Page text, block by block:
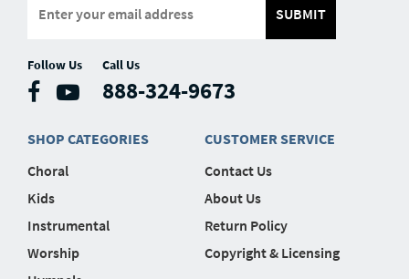
SUBMIT
Follow Us Call Us
888-324-9673
SHOP CATEGORIES
Choral
Kids
Instrumental
Worship
CUSTOMER SERVICE
Contact Us
About Us
Return Policy
Copyright & Licensing